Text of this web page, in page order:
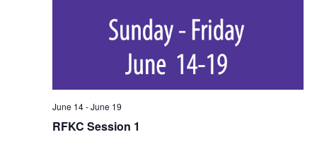
June 14-June 19
RFKC Session 1